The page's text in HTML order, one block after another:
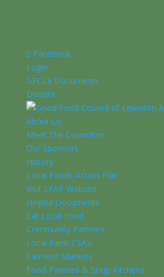
Facebook
Login
GFCLA Documents
Donate
About Us
Meet The Councilors
Our Sponsors
History
Local Foods Action Plan
Visit LFAP Website
Helpful Documents
Eat Local Food
Community Partners
Local Farm CSA’s
Farmers’ Markets
Food Pantries & Soup Kitchens